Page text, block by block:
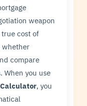
weapon
cost of
whether
compare
When you use
, you